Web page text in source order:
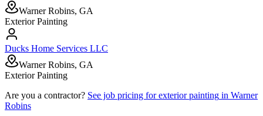
Warner Robins, GA
Exterior Painting
Ducks Home Services LLC
Warner Robins, GA
Exterior Painting
Are you a contractor? See job pricing forexterior painting in Warner
Robins